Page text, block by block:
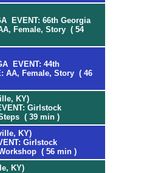
EVENT: 66th Georgia
Female, Story ( 54
EVENT: 44th
AA, Female, Story ( 46
KY)
Girlstock
( 39 min )
KY)
Girlstock
( 56 min )
KY)